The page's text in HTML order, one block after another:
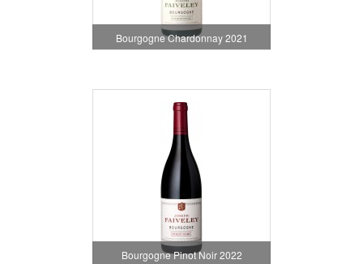
Bourgogne Chardonnay 2021
Bourgogne Pinot Noir 2022